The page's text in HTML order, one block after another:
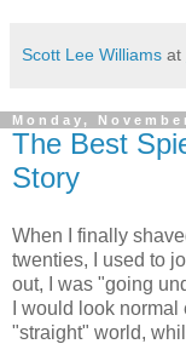
Scott Lee Williams at
Monday,
The Best
Story
When I finally
twenties, I used to
out, I was "going
I would look
"straight" world,